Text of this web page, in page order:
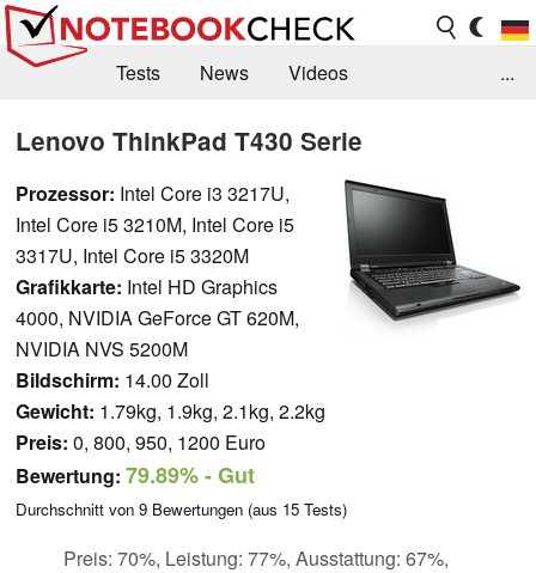
Tests News
Videos
Jobs
Forum
...
Lenovo ThinkPad T430 Serie
Prozessor: Intel Core i3 3217U,
Intel Core i5 3210M, Intel Core i5
3317U, Intel Core i5 3320M
Grafikkarte: Intel HD Graphics
4000, NVIDIA GeForce GT 620M,
NVIDIA NVS 5200M
Bildschirm: 14.00 Zoll
Gewicht: 1.79kg, 1.9kg, 2.1kg, 2.2kg
Preis: 0, 800, 950, 1200 Euro
Bewertung: 79.89%- Gut
Durchschnitt von 9 Bewertungen (aus 15 Tests)
Preis: 70%, Leistung: 77%, Ausstattung: 67%,